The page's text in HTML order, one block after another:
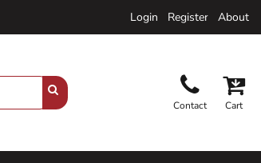
Login Register About
Contact Cart